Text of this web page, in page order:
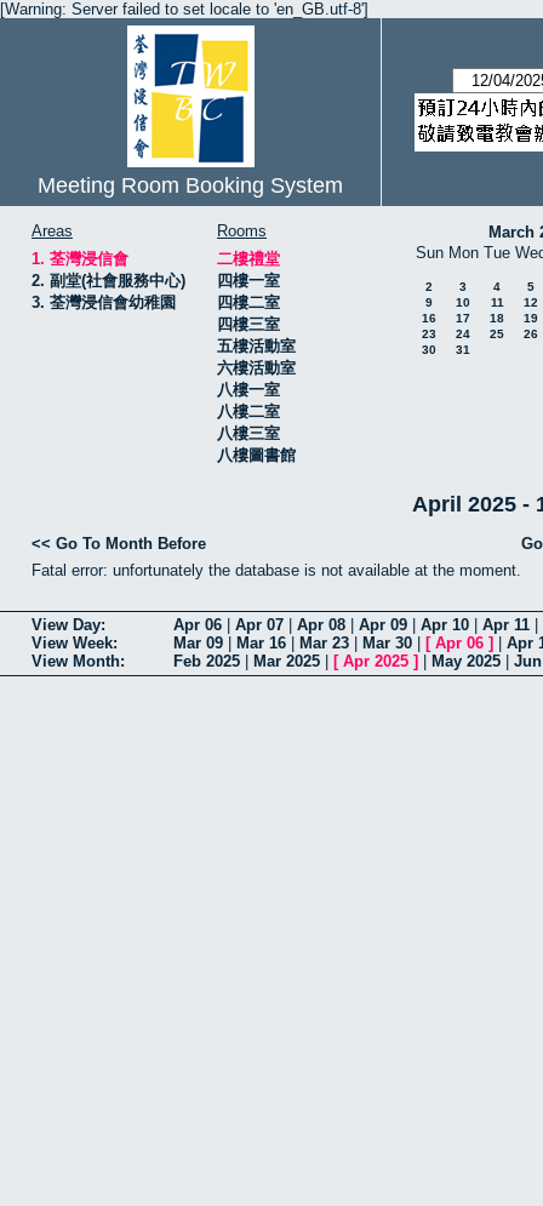
[Warning: Server failed to set locale to 'en_GB.utf-8']
Meeting Room Booking System
Areas
1. 荃灣浸信會
2. 副堂(社會服務中心)
3. 荃灣浸信會幼稚園
Rooms
二樓禮堂
四樓一室
四樓二室
四樓三室
五樓活動室
六樓活動室
八樓一室
八樓二室
八樓三室
八樓圖書館
March
Sun Mon Tue
2 3 4
5
9
10 11
12
16
17 18
19
23
24 25
26
30
31
April 2025 -
<< Go To Month Before
Fatal error: unfortunately the database is not available at the moment.
View Day: Apr 06 Apr 07 Apr 08 Apr 09 Apr 10 Apr 11
View Week:
Mar 09 Mar 16 Mar 23 Mar 30 [ Apr 06 ]
Apr
View Month:
Feb 2025 Mar 2025 [ Apr 2025 ] May 2025